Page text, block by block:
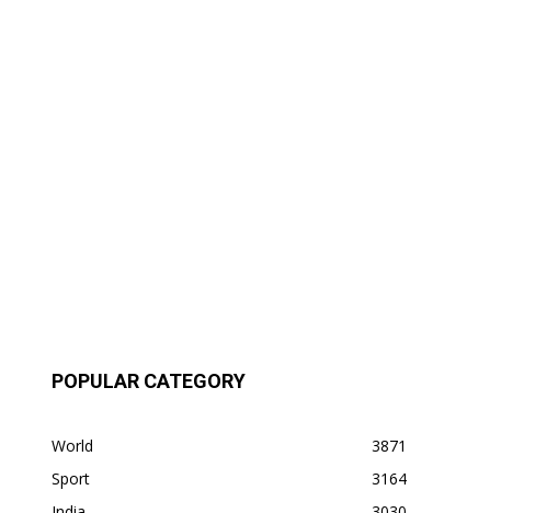
POPULAR CATEGORY
World
3871
Sport
3164